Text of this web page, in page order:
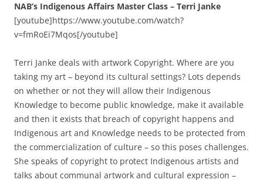
NAB’s Indigenous Affairs Master Class – Terri Janke
[youtube]https://www.youtube.com/watch?
v=fmRoEi7Mqos[/youtube]
Terri Janke deals with artwork Copyright. Where are you
taking my art – beyond its cultural settings? Lots depends
on whether or not they will allow their Indigenous
Knowledge to become public knowledge, make it available
and then it exists that breach of copyright happens and
Indigenous art and Knowledge needs to be protected from
the commercialization of culture – so this poses challenges.
She speaks of copyright to protect Indigenous artists and
talks about communal artwork and cultural expression –